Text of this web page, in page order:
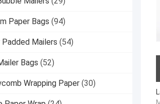
Paper Bags (94)
Padded Mailers (54)
Bags (52)
Wrapping Paper (30)